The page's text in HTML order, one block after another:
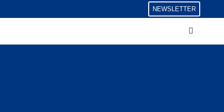
NEWSLETTER